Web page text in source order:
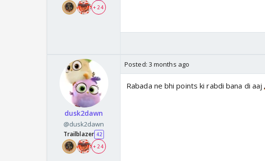
+ 24
dusk2dawn
@dusk2dawn
Trailblazer 42
+ 24
Posted: 3 months ago
Rabada ne bhi points ki rabdi bana di aaj